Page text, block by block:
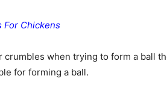
For Chickens
crumbles when trying to form a ball
for forming a ball.